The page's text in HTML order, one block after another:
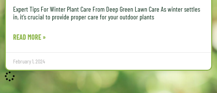
Expert Tips For Winter Plant Care From Deep Green Lawn Care As winter settles
in, it’s crucial to provide proper care for your outdoor plants
READ MORE »
February 1, 2024